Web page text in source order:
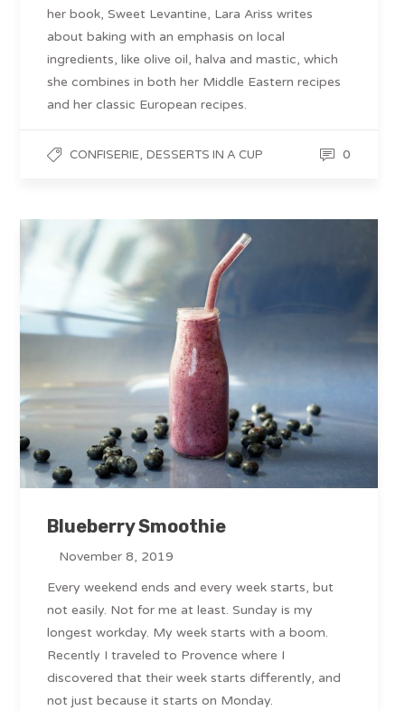
her book, Sweet Levantine, Lara Ariss writes
about baking with an emphasis on local
ingredients, like olive oil, halva and mastic, which
she combines in both her Middle Eastern recipes
and her classic European recipes.
CONFISERIE,DESSERTS IN A CUP 0
Blueberry Smoothie
November 8, 2019
Every weekend ends and every week starts, but
not easily. Not for me at least. Sunday is my
longest workday. My week starts with a boom.
Recently I traveled to Provence where I
discovered that their week starts differently, and
not just because it starts on Monday.